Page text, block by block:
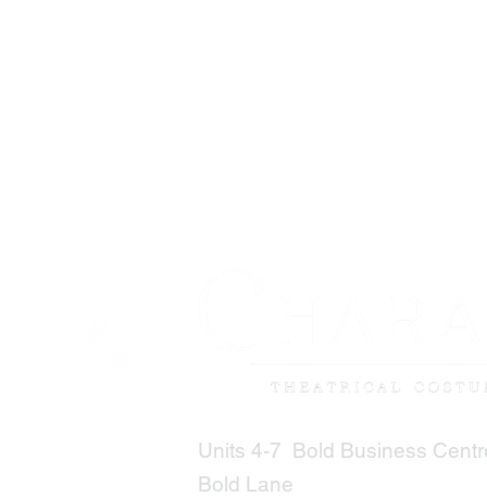
Units 4-7 Bold Business
Bold Lane